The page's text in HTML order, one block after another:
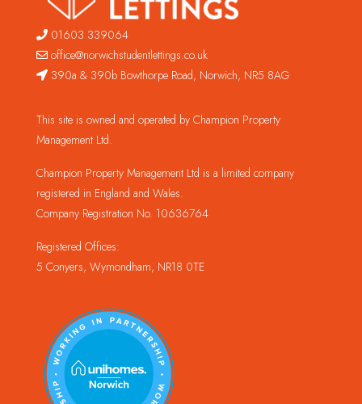
01603 339064
office@norwichstudentlettings.co.uk
390a & 390b Bowthorpe Road, Norwich, NR5 8AG
This site is owned and operated by Champion Property
Management Ltd.
Champion Property Management Ltd is a limited company
registered in England and Wales.
Company Registration No. 10636764
Registered Offices:
5 Conyers, Wymondham, NR18 0TE